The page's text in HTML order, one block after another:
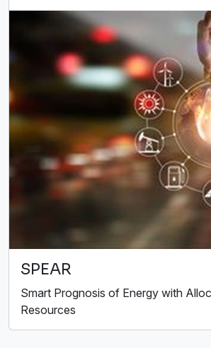
SPEAR
Smart Prognosis of Energy with
Resources